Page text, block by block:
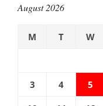
August 2026
M T W
3 4 5